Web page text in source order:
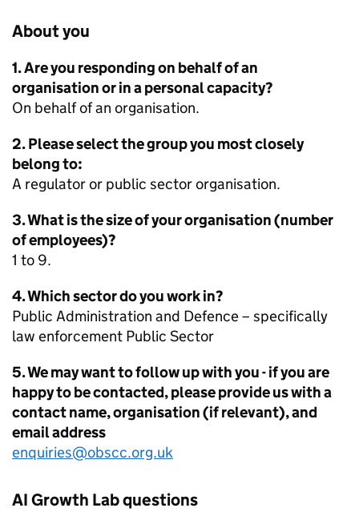
About you
1. Are you responding on behalf of an
organisation or in a personal capacity?
On behalf of an organisation.
2. Please select the group you most closely
belong to:
A regulator or public sector organisation.
3. What is the size of your organisation (number
of employees)?
1 to 9.
4. Which sector do you work in?
Public Administration and Defence – specifically
law enforcement Public Sector
5. We may want to follow up with you - if you are
happy to be contacted, please provide us with a
contact name, organisation (if relevant), and
email address
enquiries@obscc.org.uk
AI Growth Lab questions